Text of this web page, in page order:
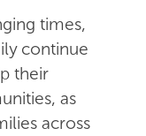
times,
continue
their
as
across